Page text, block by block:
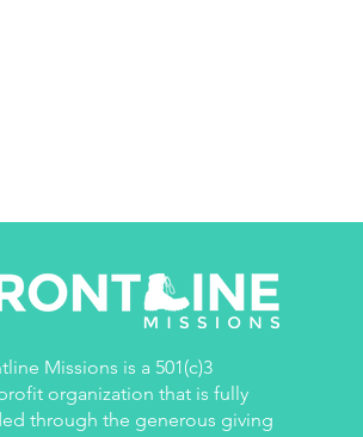
Missions is a 501(c)3
organization that is fully
through the generous giving